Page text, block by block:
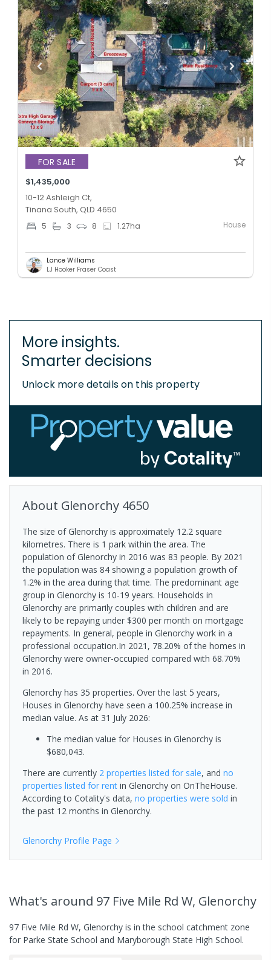
FOR SALE
$1,435,000
10-12 Ashleigh Ct,
Tinana South, QLD 4650
5 3 8 1.27ha House
Lance Williams
LJ Hooker Fraser Coast
More insights.
Smarter decisions
Unlock more details on this property
About Glenorchy 4650
The size of Glenorchy is approximately 12.2 square
kilometres. There is 1 park within the area. The
population of Glenorchy in 2016 was 83 people. By 2021
the population was 84 showing a population growth of
1.2% in the area during that time. The predominant age
group in Glenorchy is 10-19 years. Households in
Glenorchy are primarily couples with children and are
likely to be repaying under $300 per month on mortgage
repayments. In general, people in Glenorchy work in a
professional occupation.In 2021, 78.20% of the homes in
Glenorchy were owner-occupied compared with 68.70%
in 2016.
Glenorchy has 35 properties. Over the last 5 years,
Houses in Glenorchy have seen a 100.25% increase in
median value. As at 31 July 2026:
The median value for Houses in Glenorchy is
$680,043.
There are currently 2 properties listed for sale, and no
properties listed for rent in Glenorchy on OnTheHouse.
According to Cotality's data, no properties were sold in
the past 12 months in Glenorchy.
Glenorchy Profile Page
What's around 97 Five Mile Rd W, Glenorchy
97 Five Mile Rd W, Glenorchy is in the school catchment zone
for Parke State School and Maryborough State High School.